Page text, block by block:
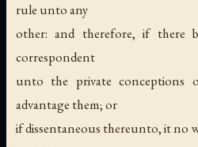
rule unto any
other: and therefore, if there
correspondent
unto the private
advantage them; or
if dissentaneous thereunto, it no